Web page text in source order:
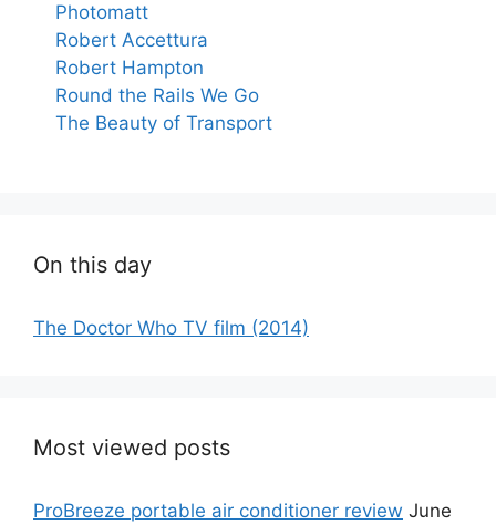
Photomatt
Robert Accettura
Robert Hampton
Round the Rails We Go
The Beauty of Transport
On this day
The Doctor Who TV film (2014)
Most viewed posts
ProBreeze portable air conditioner review June